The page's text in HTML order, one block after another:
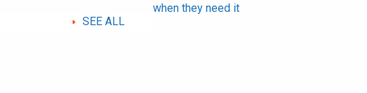
SEE ALL
when they need it